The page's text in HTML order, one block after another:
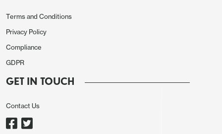
Terms and Conditions
Privacy Policy
Compliance
GDPR
GET IN TOUCH
Contact Us